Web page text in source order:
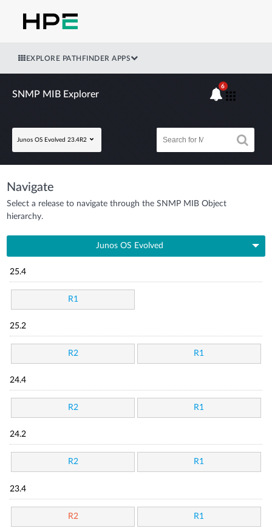
EXPLORE PATHFINDER APPS
SNMP MIB Explorer
Junos OS Evolved 23.4R2
6
Navigate
Select a release to navigate through the SNMP MIB Object
hierarchy.
Junos OS Evolved
25.4
R1
25.2
R2 R1
24.4
R2 R1
24.2
R2 R1
23.4
R2 R1